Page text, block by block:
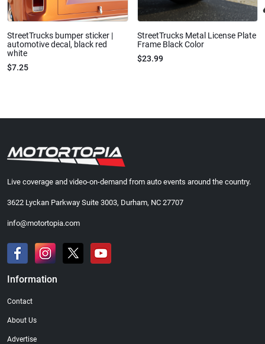
StreetTrucks bumper sticker |
automotive decal, black red
white
$7.25
StreetTrucks Metal License Plate
Frame Black Color
$23.99
Live coverage and video-on-demand from auto events around the country.
3622 Lyckan Parkway Suite 3003, Durham, NC 27707
info@motortopia.com
Information
Contact
About Us
Advertise